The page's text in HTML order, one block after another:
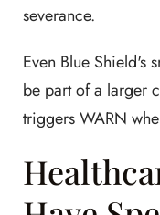
severance.
Even Blue Shield's
be part of a larger
triggers WARN